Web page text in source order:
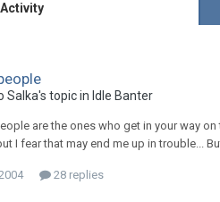
Activity
Salka's topic in Idle Banter
are the ones who get in your way
I fear that may end me up in trouble...
28 replies